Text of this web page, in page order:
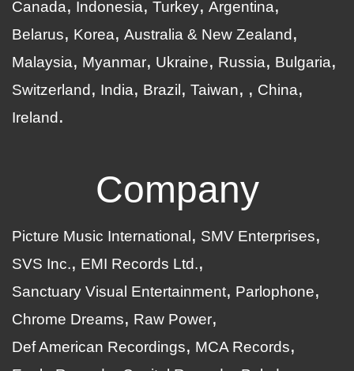
Canada
Indonesia Turkey Argentina
Belarus
Korea Australia & New Zealand
Malaysia
Myanmar Ukraine Russia
Bulgaria
Switzerland
India Brazil Taiwan
China
Ireland
Company
Picture Music International
SMV Enterprises
SVS Inc.
EMI Records Ltd.
Sanctuary Visual Entertainment
Parlophone
Chrome Dreams
Raw Power
Def American Recordings
MCA Records